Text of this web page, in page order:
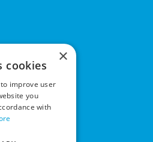
×
cookies
improve user
you
with